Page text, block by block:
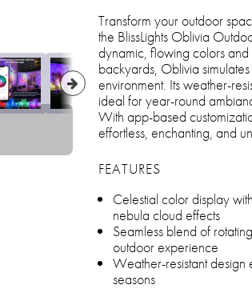
Transform your outdoor
the BlissLights Oblivia
dynamic, flowing colors and
backyards, Oblivia
environment. Its weather-
ideal for year-round
With app-based
effortless, enchanting, and
FEATURES
Celestial color display
nebula cloud effects
Seamless blend of
outdoor experience
Weather-resistant design
seasons